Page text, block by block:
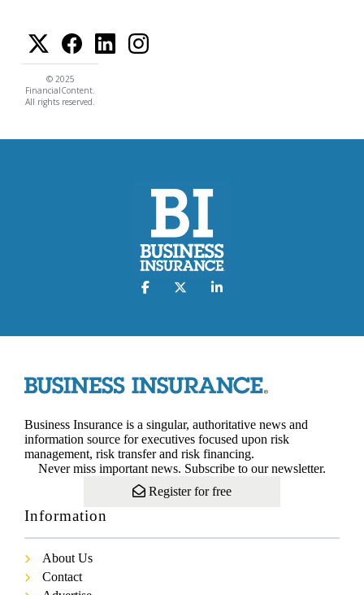
© 2025
FinancialContent.
All rights reserved.
Business Insurance is a singular, authoritative news and
information source for executives focused upon risk
management, risk transfer and risk financing.
Never miss important news. Subscribe to our newsletter.
Register for free
Information
About Us
Contact